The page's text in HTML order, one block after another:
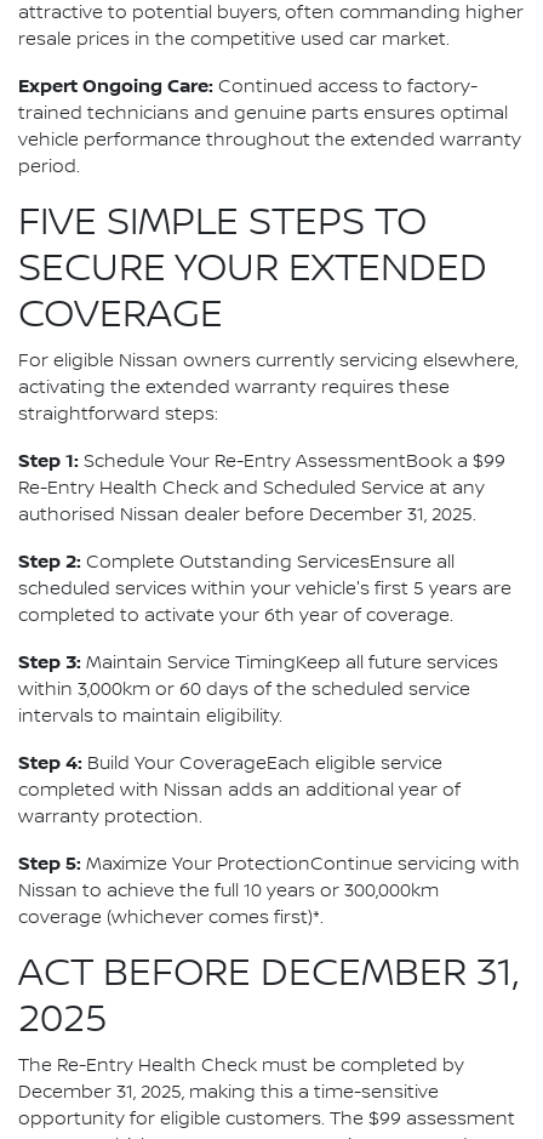
attractive to potential buyers, often commanding higher
resale prices in the competitive used car market.
Expert Ongoing Care: Continued access to factory-
trained technicians and genuine parts ensures optimal
vehicle performance throughout the extended warranty
period.
FIVE SIMPLE STEPS TO
SECURE YOUR EXTENDED
COVERAGE
For eligible Nissan owners currently servicing elsewhere,
activating the extended warranty requires these
straightforward steps:
Step 1: Schedule Your Re-Entry AssessmentBook a $99
Re-Entry Health Check and Scheduled Service at any
authorised Nissan dealer before December 31, 2025.
Step 2: Complete Outstanding ServicesEnsure all
scheduled services within your vehicle's first 5 years are
completed to activate your 6th year of coverage.
Step 3: Maintain Service TimingKeep all future services
within 3,000km or 60 days of the scheduled service
intervals to maintain eligibility.
Step 4: Build Your CoverageEach eligible service
completed with Nissan adds an additional year of
warranty protection.
Step 5: Maximize Your ProtectionContinue servicing with
Nissan to achieve the full 10 years or 300,000km
coverage (whichever comes first)*.
ACT BEFORE DECEMBER 31,
2025
The Re-Entry Health Check must be completed by
December 31, 2025, making this a time-sensitive
opportunity for eligible customers. The $99 assessment